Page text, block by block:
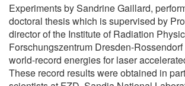
Experiments by Sandrine Gaillard,
doctoral thesis which is supervised by
director of the Institute of Radiation
Forschungszentrum Dresden-
world-record energies for laser
These record results were obtained in